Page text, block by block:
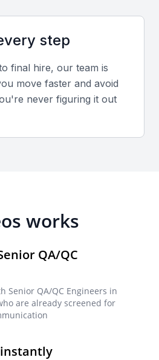
step
final hire, our team is
move faster and avoid
never figuring it out
works
QA/QC
Senior QA/QC Engineers in
are already screened for